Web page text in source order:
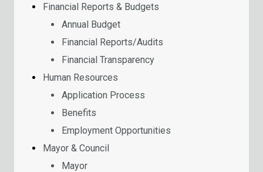
Financial Reports & Budgets
Annual Budget
Financial Reports/Audits
Financial Transparency
Human Resources
Application Process
Benefits
Employment Opportunities
Mayor & Council
Mayor